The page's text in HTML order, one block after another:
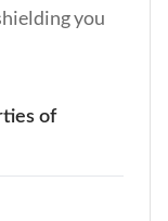
you
of
of